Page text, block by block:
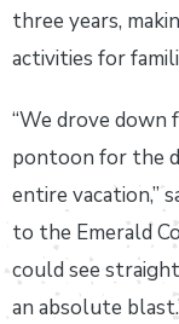
three years,
activities for
“We drove down
pontoon for the
entire vacation,”
to the Emerald
could see
an absolute